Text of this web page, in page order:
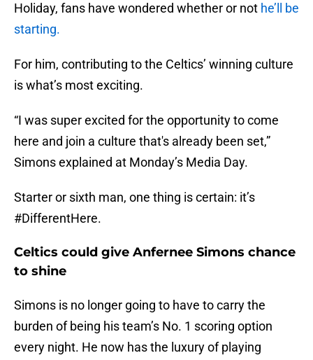
Holiday, fans have wondered whether or not he’ll be
starting.
For him, contributing to the Celtics’ winning culture
is what’s most exciting.
“I was super excited for the opportunity to come
here and join a culture that's already been set,”
Simons explained at Monday’s Media Day.
Starter or sixth man, one thing is certain: it’s
#DifferentHere.
Celtics could give Anfernee Simons chance
to shine
Simons is no longer going to have to carry the
burden of being his team’s No. 1 scoring option
every night. He now has the luxury of playing